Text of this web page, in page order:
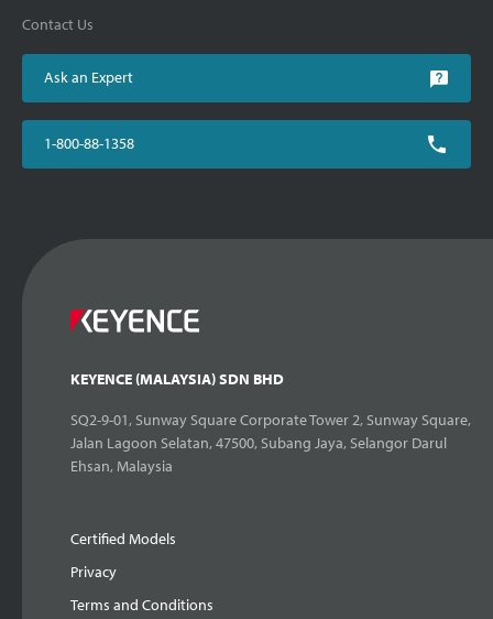
Contact Us
Ask an Expert
1-800-88-1358
KEYENCE (MALAYSIA) SDN BHD
SQ2-9-01, Sunway Square Corporate Tower 2, Sunway Square,
Jalan Lagoon Selatan, 47500, Subang Jaya, Selangor Darul
Ehsan, Malaysia
Certified Models
Privacy
Terms and Conditions